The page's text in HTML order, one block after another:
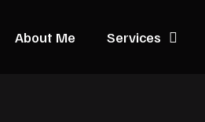
About Me Services